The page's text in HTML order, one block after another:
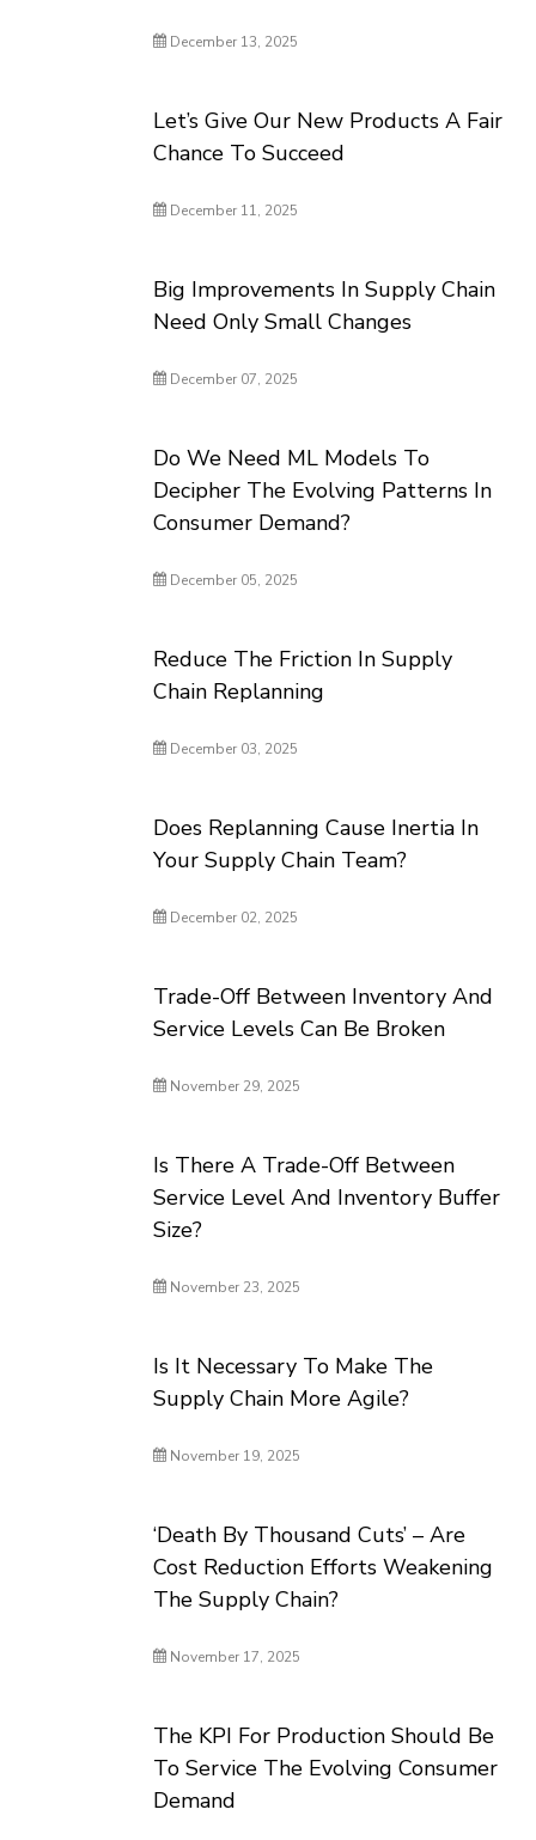
December 13, 2025
Let’s Give Our New Products A Fair
Chance To Succeed
December 11, 2025
Big Improvements In Supply Chain
Need Only Small Changes
December 07, 2025
Do We Need ML Models To
Decipher The Evolving Patterns In
Consumer Demand?
December 05, 2025
Reduce The Friction In Supply
Chain Replanning
December 03, 2025
Does Replanning Cause Inertia In
Your Supply Chain Team?
December 02, 2025
Trade-Off Between Inventory And
Service Levels Can Be Broken
November 29, 2025
Is There A Trade-Off Between
Service Level And Inventory Buffer
Size?
November 23, 2025
Is It Necessary To Make The
Supply Chain More Agile?
November 19, 2025
‘Death By Thousand Cuts’ – Are
Cost Reduction Efforts Weakening
The Supply Chain?
November 17, 2025
The KPI For Production Should Be
To Service The Evolving Consumer
Demand